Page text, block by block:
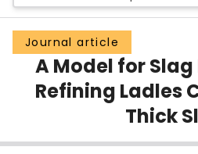
Groups
Scholarly Works
About
Login
Journal article
A Model for Slag
Refining Ladles
Thick